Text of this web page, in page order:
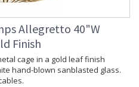
Allegretto 40"W
Finish
cage in a gold leaf finish
hand-blown sanblasted glass.